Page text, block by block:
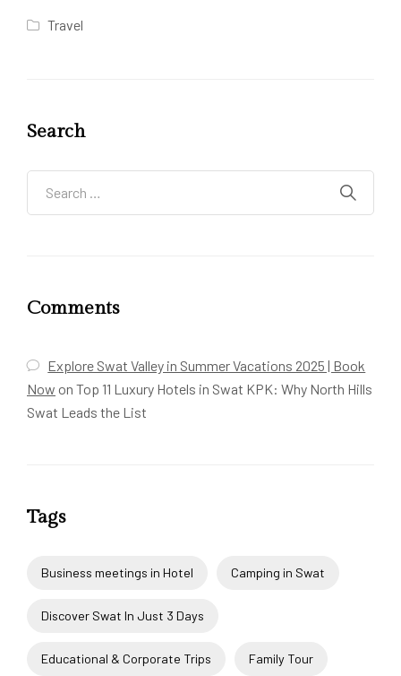
Travel
Search
Comments
Explore Swat Valley in Summer Vacations 2025 | Book
Now on Top 11 Luxury Hotels in Swat KPK: Why North Hills
Swat Leads the List
Tags
Business meetings in Hotel Camping in Swat
Discover Swat In Just 3 Days
Educational & Corporate Trips Family Tour